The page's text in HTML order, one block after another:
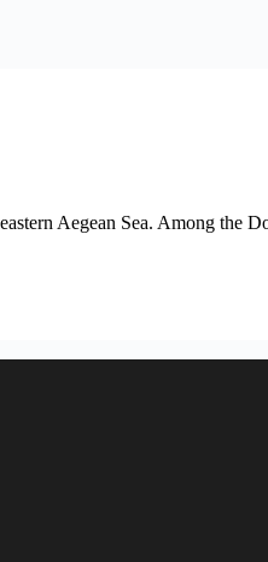
Aegean Sea. Among the